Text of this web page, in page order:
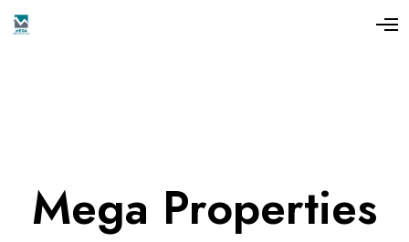
Mega Properties